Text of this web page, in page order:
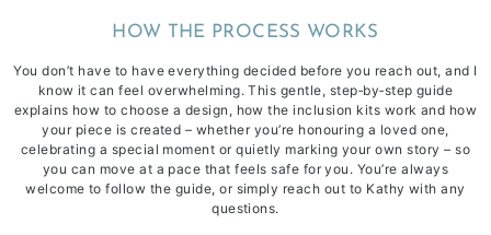
HOW THE PROCESS WORKS
You don’t have to have everything decided before you reach out, and I
know it can feel overwhelming. This gentle, step‑by‑step guide
explains how to choose a design, how the inclusion kits work and how
your piece is created – whether you’re honouring a loved one,
celebrating a special moment or quietly marking your own story – so
you can move at a pace that feels safe for you. You’re always
welcome to follow the guide, or simply reach out to Kathy with any
questions.